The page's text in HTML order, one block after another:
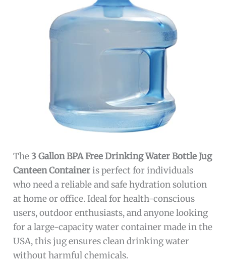
The 3 Gallon BPA Free Drinking Water Bottle Jug
Canteen Containeris perfect for individuals
who need a reliable and safe hydration solution
at home or office. Ideal for health-conscious
users, outdoor enthusiasts, and anyone looking
for a large-capacity water container made in the
USA, this jug ensures clean drinking water
without harmful chemicals.